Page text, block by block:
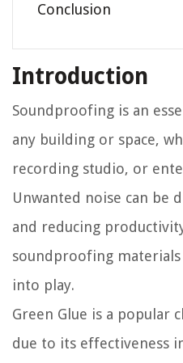
Conclusion
Introduction
Soundproofing is an
any building or space,
recording studio, or
Unwanted noise can be
and reducing
soundproofing materials
into play.
Green Glue is a popular
due to its effectiveness